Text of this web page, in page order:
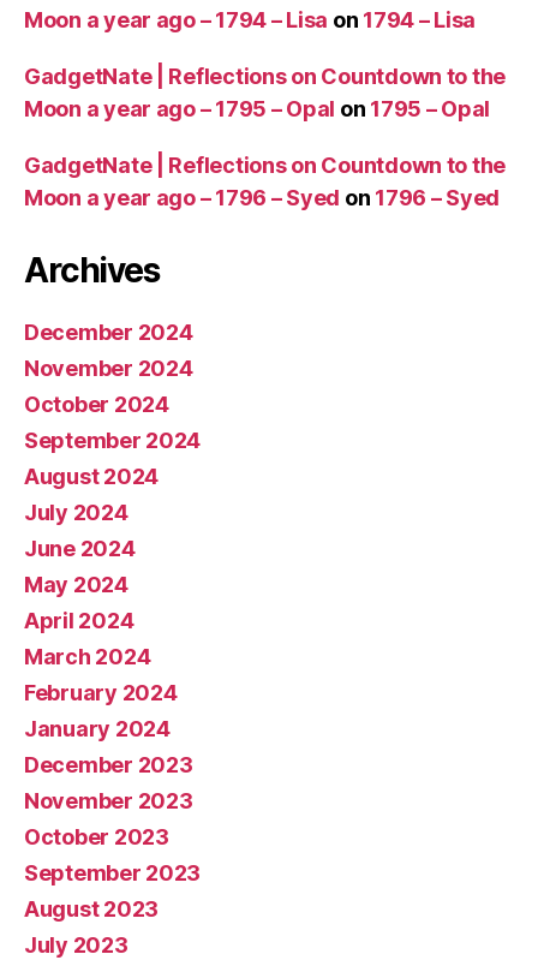
Moon a year ago – 1794 – Lisa on 1794 – Lisa
GadgetNate | Reflections on Countdown to the
Moon a year ago – 1795 – Opal on 1795 – Opal
GadgetNate | Reflections on Countdown to the
Moon a year ago – 1796 – Syed on 1796 – Syed
Archives
December 2024
November 2024
October 2024
September 2024
August 2024
July 2024
June 2024
May 2024
April 2024
March 2024
February 2024
January 2024
December 2023
November 2023
October 2023
September 2023
August 2023
July 2023